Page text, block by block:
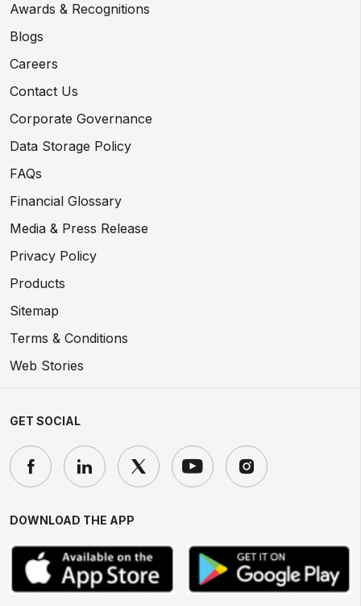
Awards & Recognitions
Blogs
Careers
Contact Us
Corporate Governance
Data Storage Policy
FAQs
Financial Glossary
Media & Press Release
Privacy Policy
Products
Sitemap
Terms & Conditions
Web Stories
GET SOCIAL
DOWNLOAD THE APP